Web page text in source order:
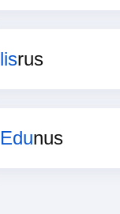
lisrus
Edunus